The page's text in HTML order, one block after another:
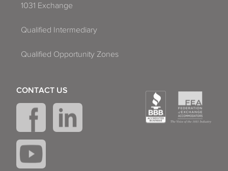
1031 Exchange
Qualified Intermediary
Qualified Opportunity Zones
CONTACT US